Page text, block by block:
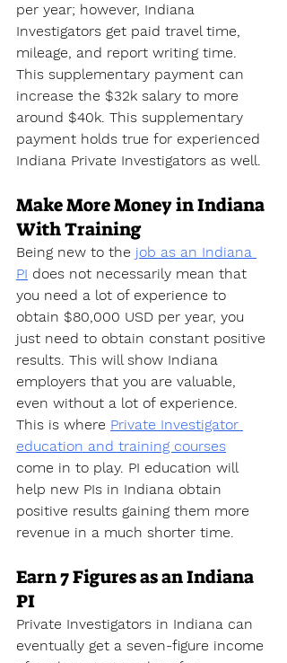
per year; however, Indiana
Investigators get paid travel time,
mileage, and report writing time.
This supplementary payment can
increase the $32k salary to more
around $40k. This supplementary
payment holds true for experienced
Indiana Private Investigators as well.
Make More Money in Indiana
With Training
Being new to the job as an Indiana
PI does not necessarily mean that
you need a lot of experience to
obtain $80,000 USD per year, you
just need to obtain constant positive
results. This will show Indiana
employers that you are valuable,
even without a lot of experience.
This is where Private Investigator
education and training courses
come in to play. PI education will
help new PIs in Indiana obtain
positive results gaining them more
revenue in a much shorter time.
Earn 7 Figures as an Indiana
PI
Private Investigators in Indiana can
eventually get a seven-figure income